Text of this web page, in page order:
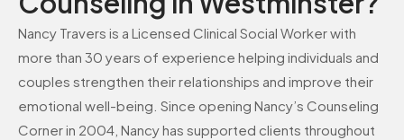
Nancy Travers is a Licensed Clinical Social Worker with
more than 30 years of experience helping individuals and
couples strengthen their relationships and improve their
emotional well-being. Since opening Nancy’s Counseling
Corner in 2004, Nancy has supported clients throughout